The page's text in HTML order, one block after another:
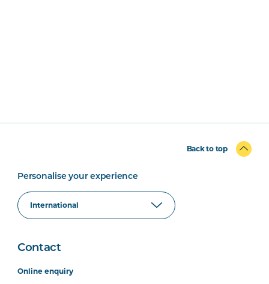
Back to top
Personalise your experience
Contact
Online enquiry